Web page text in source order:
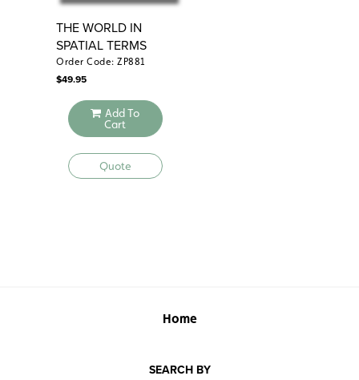
THE WORLD IN
SPATIAL TERMS
Order Code: ZP881
$49.95
Add To
Cart
Quote
Home
SEARCH BY